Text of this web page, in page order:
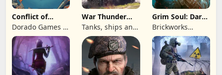
Conflict of
Nations: WW3
Game
Dorado Games /
DOG Productions
Ltd
War Thunder
Mobile
Tanks, ships and
aircraft
Grim Soul: Dark
Survival RPG
Brickworks
Games Ltd